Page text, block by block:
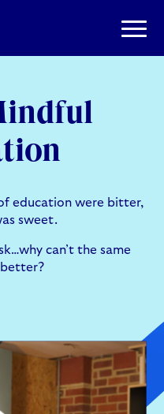
education were bitter,
sweet.
can’t the same